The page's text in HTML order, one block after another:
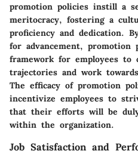
promotion policies instill a
meritocracy, fostering a
proficiency and dedication.
for advancement, promotion
framework for employees
trajectories and work
The efficacy of promotion
incentivize employees to
that their efforts will be duly
within the organization.
Job Satisfaction and